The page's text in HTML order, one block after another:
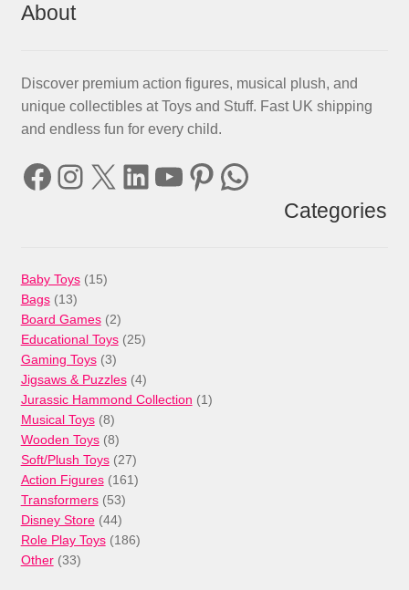
About
Discover premium action figures, musical plush, and
unique collectibles at Toys and Stuff. Fast UK shipping
and endless fun for every child.
Facebook
Instagram
X LinkedIn
YouTube
Pinterest
WhatsApp
Categories
Baby Toys 1515
Bags 1313
products
Board Games 22
products
Educational Toys 2525
Gaming Toys 33
products
Jigsaws & Puzzles 44
products
Jurassic Hammond Collection 11
Musical Toys 88
products
Wooden Toys 88
products
Soft/Plush Toys 2727
products
Action Figures 161161
Transformers 5353
products
Disney Store 4444
products
Role Play Toys 186186
Other 3333